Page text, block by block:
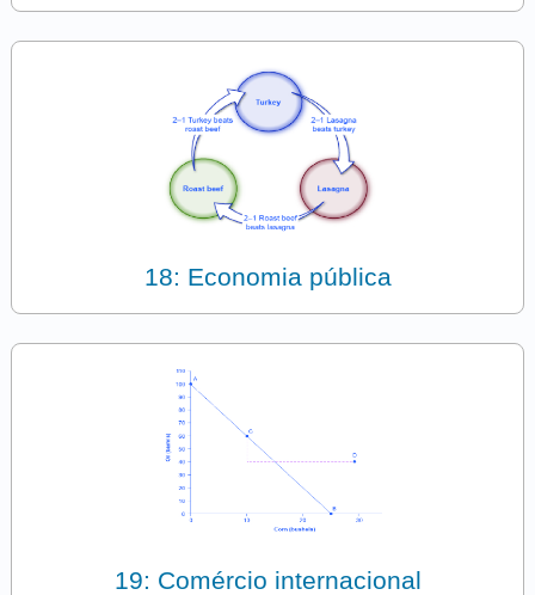
18: Economia pública
19: Comércio internacional